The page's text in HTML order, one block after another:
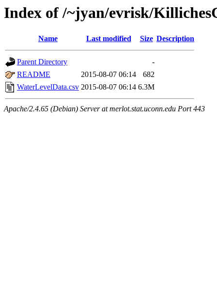
Index of /~jyan/evrisk/
Name Last modified Size Description
Parent Directory
-
README
2015-08-07 06:14
682
WaterLevelData.csv 2015-08-07 06:14 6.3M
Apache/2.4.65 (Debian) Server at merlot.stat.uconn.edu Port 443